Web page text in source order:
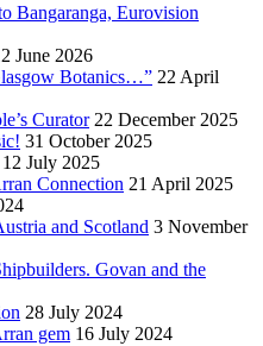
Bangaranga, Eurovision
June 2026
Botanics…” 22 April
Curator 22 December 2025
31 October 2025
12 July 2025
Connection 21 April 2025
and Scotland 3 November
Govan and the
28 July 2024
gem 16 July 2024